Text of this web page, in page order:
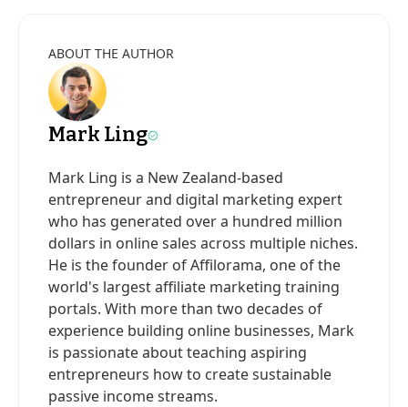
ABOUT THE AUTHOR
Mark Ling
Mark Ling is a New Zealand-based
entrepreneur and digital marketing expert
who has generated over a hundred million
dollars in online sales across multiple niches.
He is the founder of Affilorama, one of the
world's largest affiliate marketing training
portals. With more than two decades of
experience building online businesses, Mark
is passionate about teaching aspiring
entrepreneurs how to create sustainable
passive income streams.